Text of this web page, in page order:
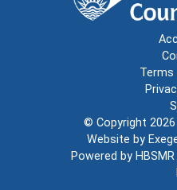
Terms
© Copyright 2026
Website by
Powered by